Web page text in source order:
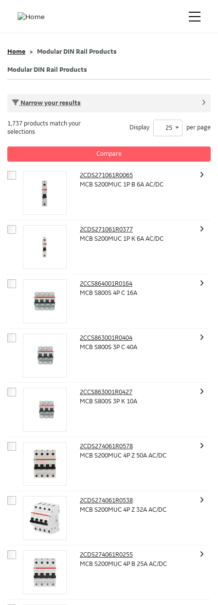
Home Modular DIN Rail Products
Modular DIN Rail Products
Narrow your results
Compare
1,737 products match your
selections
Display 25 per page
2CDS271061R0065
MCB S200MUC 1P B 6A AC/DC
2CDS271061R0377
MCB S200MUC 1P K 6A AC/DC
2CCS864001R0164
MCB S800S 4P C 16A
2CCS863001R0404
MCB S800S 3P C 40A
2CCS863001R0427
MCB S800S 3P K 10A
2CDS274061R0578
MCB S200MUC 4P Z 50A AC/DC
2CDS274061R0538
MCB S200MUC 4P Z 32A AC/DC
2CDS274061R0255
MCB S200MUC 4P B 25A AC/DC